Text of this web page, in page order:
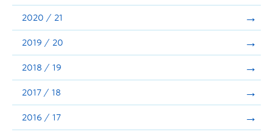
Consultation
2020 / 21
2019 / 20
2018 / 19
2017 / 18
2016 / 17